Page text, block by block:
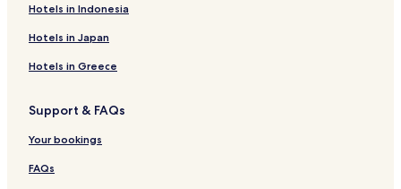
Hotels in Indonesia
Hotels in Japan
Hotels in Greece
Support & FAQs
Your bookings
FAQs